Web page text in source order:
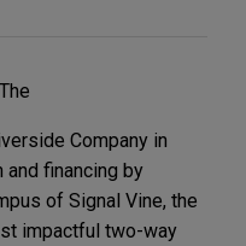
Company in
financing by
of Signal Vine, the
impactful two-way